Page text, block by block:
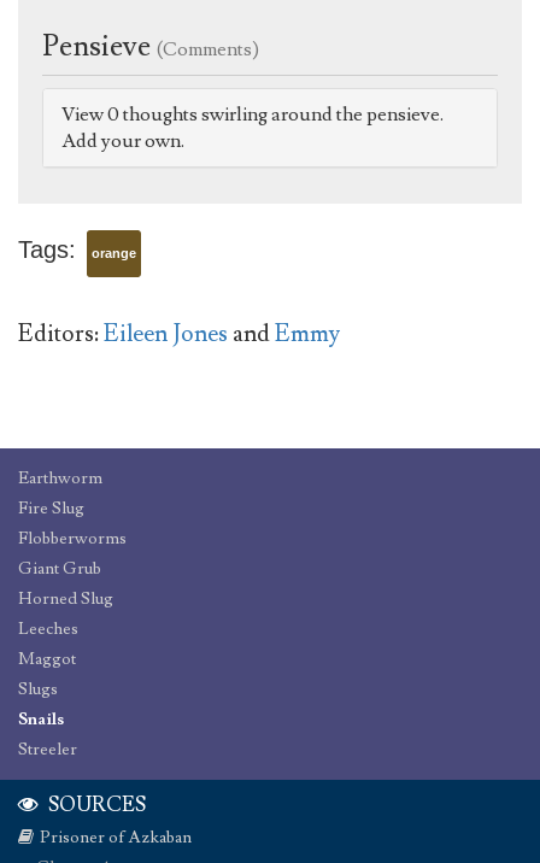
Pensieve (Comments)
View 0 thoughts swirling around the pensieve.
Add your own.
Tags: orange
Editors:Eileen Jones andEmmy
Earthworm
Fire Slug
Flobberworms
Giant Grub
Horned Slug
Leeches
Maggot
Slugs
Snails
Streeler
SOURCES
Prisoner of Azkaban